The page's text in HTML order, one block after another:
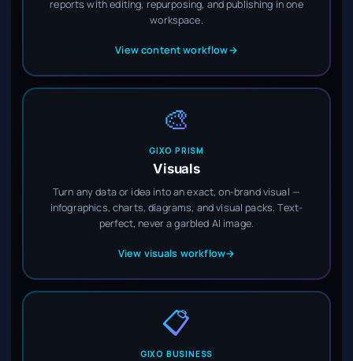
reports with editing, repurposing, and publishing in one
workspace.
View content workflow→
🎨
GIXO PRISM
Visuals
Turn any data or idea into an exact, on-brand visual —
infographics, charts, diagrams, and visual packs. Text-
perfect, never a garbled AI image.
View visuals workflow→
📋
GIXO BUSINESS